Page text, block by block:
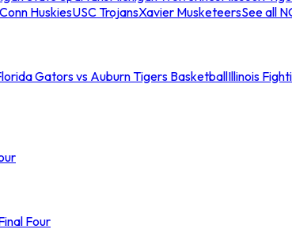
HuskiesUSC TrojansXavier MusketeersSee all
Gators vs Auburn Tigers BasketballIllinois
Four